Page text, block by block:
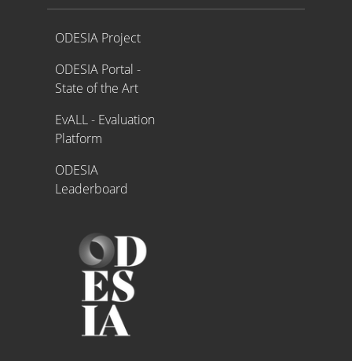
Proyecto ODESIA
ODESIA Project
ODESIA Portal -
State of the Art
EvALL - Evaluation
Platform
ODESIA
Leaderboard